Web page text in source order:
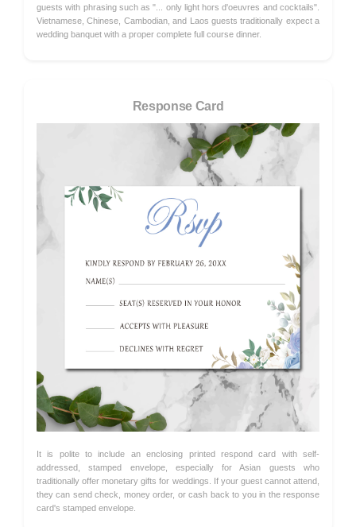
guests with phrasing such as "... only light hors d'oeuvres and cocktails".
Vietnamese, Chinese, Cambodian, and Laos guests traditionally expect a
wedding banquet with a proper complete full course dinner.
Response Card
It is polite to include an enclosing printed respond card with self-
addressed, stamped envelope, especially for Asian guests who
traditionally offer monetary gifts for weddings. If your guest cannot attend,
they can send check, money order, or cash back to you in the response
card's stamped envelope.